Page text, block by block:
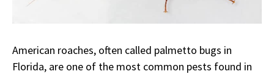
American roaches, often called palmetto bugs in
Florida, are one of the most common pests found in